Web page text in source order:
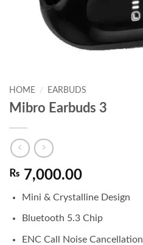
HOME / EARBUDS
Mibro Earbuds 3
₨ 7,000.00
Mini & Crystalline Design
Bluetooth 5.3 Chip
ENC Call Noise Cancellation